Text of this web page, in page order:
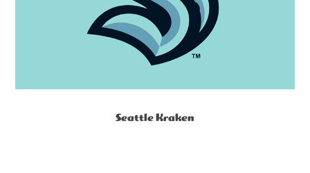
Seattle Kraken